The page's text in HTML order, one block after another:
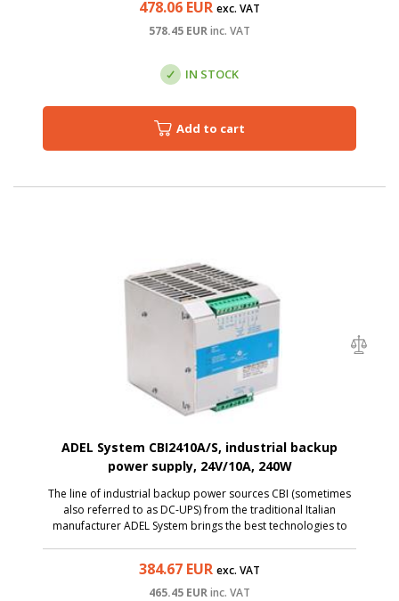
478.06 EUR exc. VAT
578.45 EURinc. VAT
IN STOCK
Add to cart
ADEL System CBI2410A/S, industrial backup
power supply, 24V/10A, 240W
The line of industrial backup power sources CBI (sometimes
also referred to as DC-UPS) from the traditional Italian
manufacturer ADEL System brings the best technologies to
384.67 EUR exc. VAT
465.45 EURinc. VAT